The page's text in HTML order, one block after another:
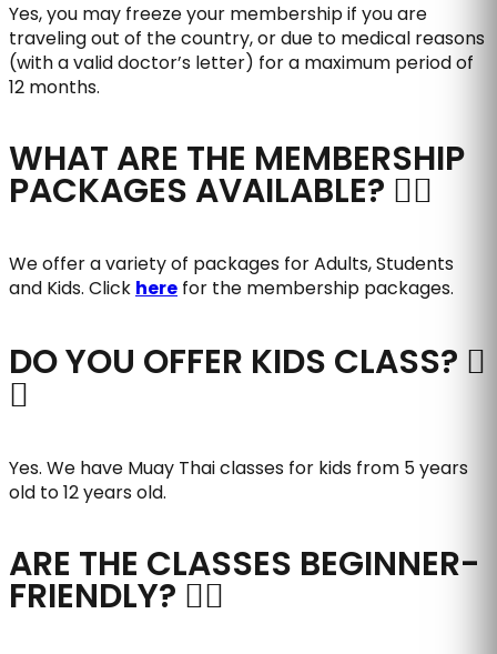
Yes, you may freeze your membership if you are
traveling out of the country, or due to medical reasons
(with a valid doctor’s letter) for a maximum period of
12 months.
WHAT ARE THE MEMBERSHIP
PACKAGES AVAILABLE?
We offer a variety of packages for Adults, Students
and Kids. Click here for the membership packages.
DO YOU OFFER KIDS CLASS?
Yes. We have Muay Thai classes for kids from 5 years
old to 12 years old.
ARE THE CLASSES BEGINNER-
FRIENDLY?